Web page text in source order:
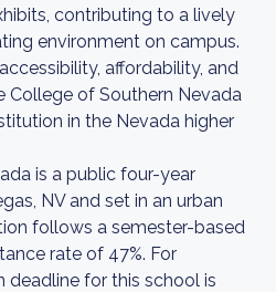
contributing to a lively
environment on campus.
affordability, and
College of Southern Nevada
in the Nevada higher
is a public four-year
NV and set in an urban
follows a semester-based
rate of 47%. For
deadline for this school is